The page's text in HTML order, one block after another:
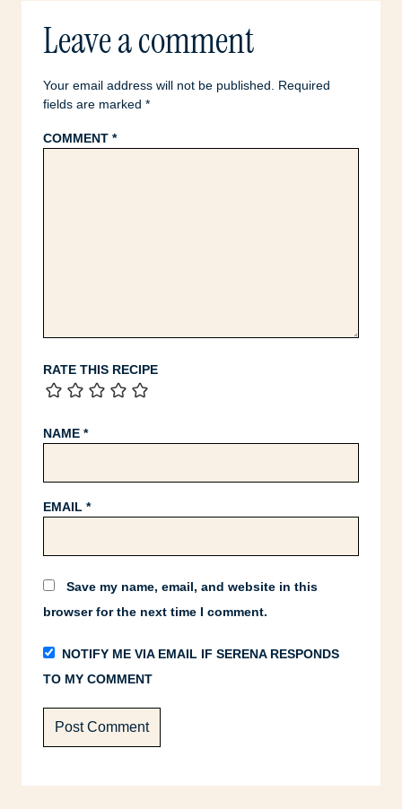
Leave a comment
Your email address will not be published. Required
fields are marked *
COMMENT *
RATE THIS RECIPE
NAME *
EMAIL *
Save my name, email, and website in this
browser for the next time I comment.
NOTIFY ME VIA EMAIL IF SERENA RESPONDS
TO MY COMMENT